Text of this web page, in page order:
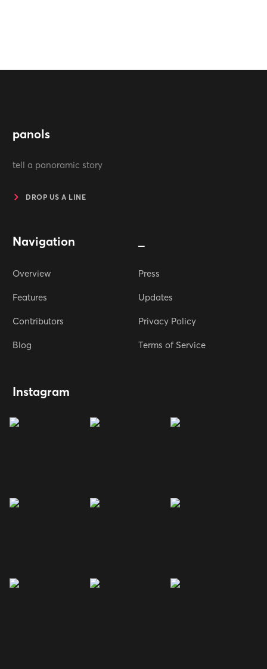
panols
tell a panoramic story
DROP US A LINE
Navigation
Overview
Features
Contributors
Blog
Press
Updates
Privacy Policy
Terms of Service
Instagram